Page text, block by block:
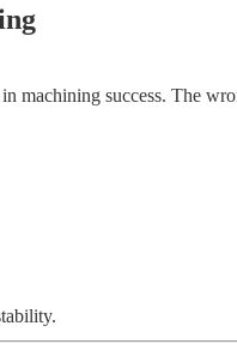
machining success. The